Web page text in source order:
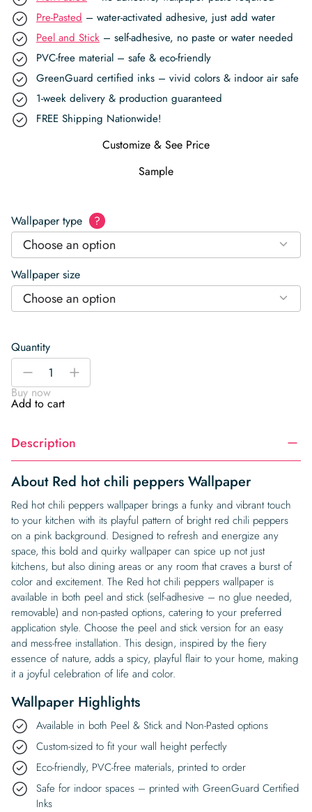
Pre-Pasted – water-activated adhesive, just add water
Peel and Stick – self-adhesive, no paste or water needed
PVC-free material – safe & eco-friendly
GreenGuard certified inks – vivid colors & indoor air safe
1-week delivery & production guaranteed
FREE Shipping Nationwide!
Customize & See Price
Sample
Wallpaper type ?
Choose an option
Wallpaper size
Choose an option
Quantity
Red
chili
peppers
quantity
-
+
Buy now
Add to cart
Description
About Red hot chili peppers Wallpaper
Red hot chili peppers wallpaper brings a funky and vibrant touch
to your kitchen with its playful pattern of bright red chili peppers
on a pink background. Designed to refresh and energize any
space, this bold and quirky wallpaper can spice up not just
kitchens, but also dining areas or any room that craves a burst of
color and excitement. The Red hot chili peppers wallpaper is
available in both peel and stick (self-adhesive – no glue needed,
removable) and non-pasted options, catering to your preferred
application style. Choose the peel and stick version for an easy
and mess-free installation. This design, inspired by the fiery
essence of nature, adds a spicy, playful flair to your home, making
it a joyful celebration of life and color.
Wallpaper Highlights
Available in both Peel & Stick and Non-Pasted options
Custom-sized to fit your wall height perfectly
Eco-friendly, PVC-free materials, printed to order
Safe for indoor spaces – printed with GreenGuard Certified
Inks